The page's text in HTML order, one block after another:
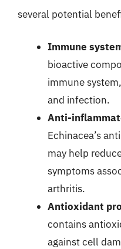
several potential
Immune
bioactive
immune
and infection.
Anti-
Echinacea’s
may help
symptoms
arthritis.
Antioxidant
contains
against cell